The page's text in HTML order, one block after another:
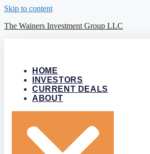
Skip to content
The Wainers Investment Group LLC
HOME
INVESTORS
CURRENT DEALS
ABOUT